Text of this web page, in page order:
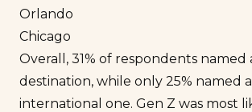
Orlando
Chicago
Overall, 31% of respondents named
destination, while only 25% named
international one. Gen Z was most